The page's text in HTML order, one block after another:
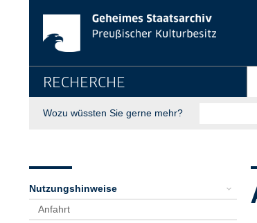
Springe direkt zu:
About us -
Hauptnavigation
RECHERCHE
Suche
Wozu wüssten Sie gerne mehr?
Nutzungshinweise
Anfahrt